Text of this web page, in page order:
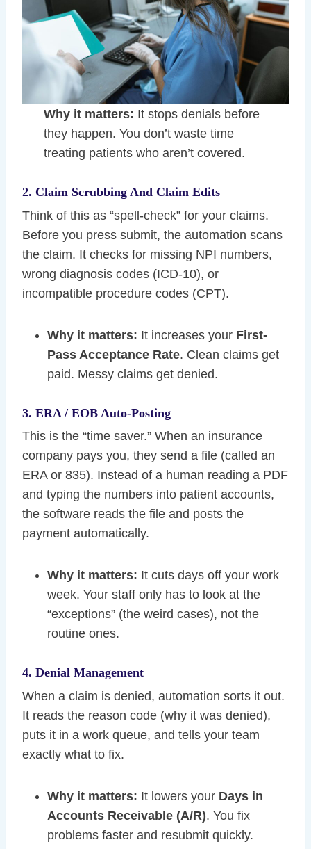
Why it matters: It stops denials before
they happen. You don’t waste time
treating patients who aren’t covered.
2. Claim Scrubbing And Claim Edits
Think of this as “spell-check” for your claims.
Before you press submit, the automation scans
the claim. It checks for missing NPI numbers,
wrong diagnosis codes (ICD-10), or
incompatible procedure codes (CPT).
Why it matters: It increases your First-
Pass Acceptance Rate. Clean claims get
paid. Messy claims get denied.
3. ERA / EOB Auto-Posting
This is the “time saver.” When an insurance
company pays you, they send a file (called an
ERA or 835). Instead of a human reading a PDF
and typing the numbers into patient accounts,
the software reads the file and posts the
payment automatically.
Why it matters: It cuts days off your work
week. Your staff only has to look at the
“exceptions” (the weird cases), not the
routine ones.
4. Denial Management
When a claim is denied, automation sorts it out.
It reads the reason code (why it was denied),
puts it in a work queue, and tells your team
exactly what to fix.
Why it matters: It lowers your Days in
Accounts Receivable (A/R). You fix
problems faster and resubmit quickly.